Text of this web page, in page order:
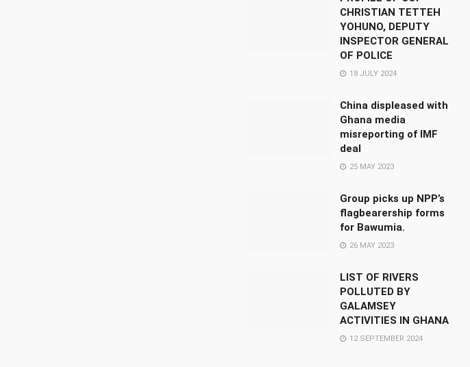
CHRISTIAN TETTEH
YOHUNO, DEPUTY
INSPECTOR GENERAL
OF POLICE
18 JULY 2024
China displeased with
Ghana media
misreporting of IMF
deal
25 MAY 2023
Group picks up NPP’s
flagbearership forms
for Bawumia.
26 MAY 2023
LIST OF RIVERS
POLLUTED BY
GALAMSEY
ACTIVITIES IN GHANA
12 SEPTEMBER 2024